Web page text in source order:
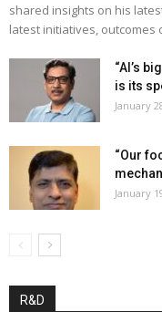
shared insights on his
latest initiatives,
“AI’s
is its
January
“Our
January
R&D